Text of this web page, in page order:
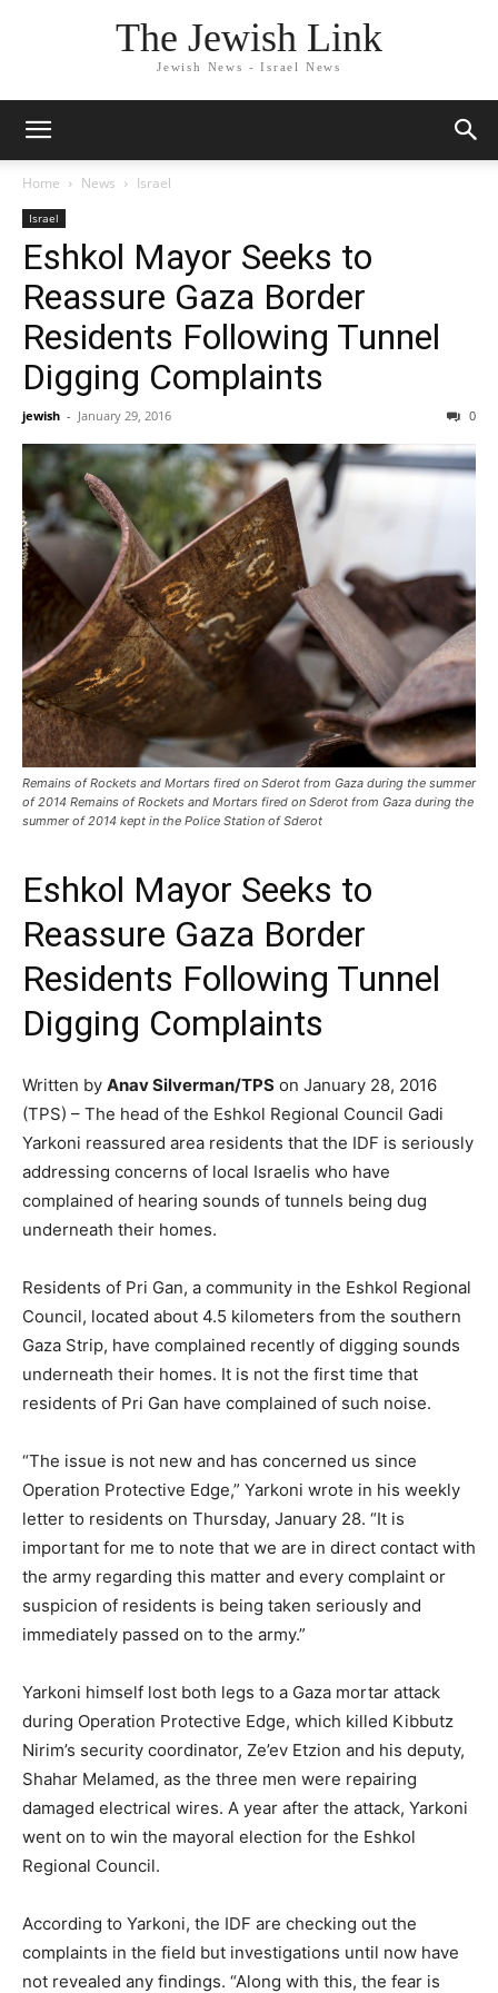
The Jewish Link
Jewish News - Israel News
Home News Israel
Israel
Eshkol Mayor Seeks to
Reassure Gaza Border
Residents Following Tunnel
Digging Complaints
jewish - January 29, 2016 0
Remains of Rockets and Mortars fired on Sderot from Gaza during the summer
of 2014 Remains of Rockets and Mortars fired on Sderot from Gaza during the
summer of 2014 kept in the Police Station of Sderot
Eshkol Mayor Seeks to
Reassure Gaza Border
Residents Following Tunnel
Digging Complaints
Written by Anav Silverman/TPS on January 28, 2016
(TPS) – The head of the Eshkol Regional Council Gadi
Yarkoni reassured area residents that the IDF is seriously
addressing concerns of local Israelis who have
complained of hearing sounds of tunnels being dug
underneath their homes.
Residents of Pri Gan, a community in the Eshkol Regional
Council, located about 4.5 kilometers from the southern
Gaza Strip, have complained recently of digging sounds
underneath their homes. It is not the first time that
residents of Pri Gan have complained of such noise.
“The issue is not new and has concerned us since
Operation Protective Edge,” Yarkoni wrote in his weekly
letter to residents on Thursday, January 28. “It is
important for me to note that we are in direct contact with
the army regarding this matter and every complaint or
suspicion of residents is being taken seriously and
immediately passed on to the army.”
Yarkoni himself lost both legs to a Gaza mortar attack
during Operation Protective Edge, which killed Kibbutz
Nirim’s security coordinator, Ze’ev Etzion and his deputy,
Shahar Melamed, as the three men were repairing
damaged electrical wires. A year after the attack, Yarkoni
went on to win the mayoral election for the Eshkol
Regional Council.
According to Yarkoni, the IDF are checking out the
complaints in the field but investigations until now have
not revealed any findings. “Along with this, the fear is